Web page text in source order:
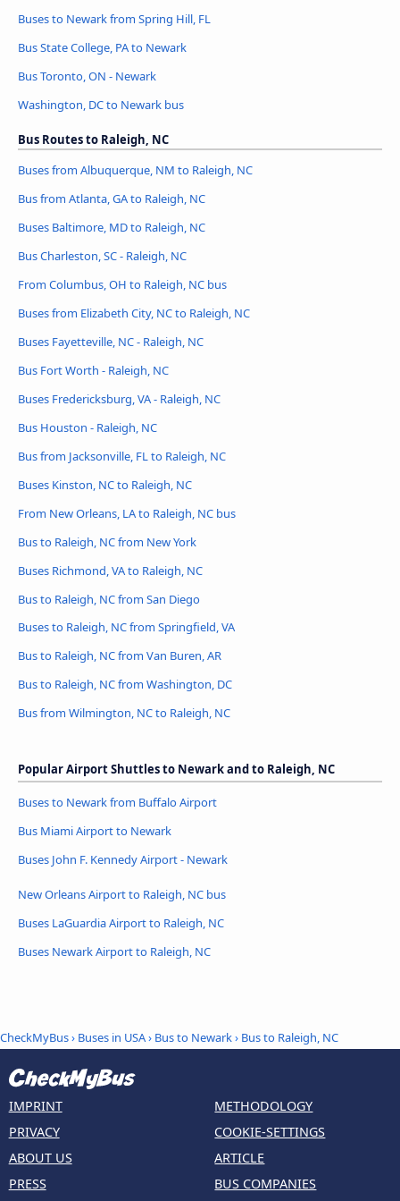
Buses to Newark from Spring Hill, FL
Bus State College, PA to Newark
Bus Toronto, ON - Newark
Washington, DC to Newark bus
Bus Routes to Raleigh, NC
Buses from Albuquerque, NM to Raleigh, NC
Bus from Atlanta, GA to Raleigh, NC
Buses Baltimore, MD to Raleigh, NC
Bus Charleston, SC - Raleigh, NC
From Columbus, OH to Raleigh, NC bus
Buses from Elizabeth City, NC to Raleigh, NC
Buses Fayetteville, NC - Raleigh, NC
Bus Fort Worth - Raleigh, NC
Buses Fredericksburg, VA - Raleigh, NC
Bus Houston - Raleigh, NC
Bus from Jacksonville, FL to Raleigh, NC
Buses Kinston, NC to Raleigh, NC
From New Orleans, LA to Raleigh, NC bus
Bus to Raleigh, NC from New York
Buses Richmond, VA to Raleigh, NC
Bus to Raleigh, NC from San Diego
Buses to Raleigh, NC from Springfield, VA
Bus to Raleigh, NC from Van Buren, AR
Bus to Raleigh, NC from Washington, DC
Bus from Wilmington, NC to Raleigh, NC
Popular Airport Shuttles to Newark and to Raleigh, NC
Buses to Newark from Buffalo Airport
Bus Miami Airport to Newark
Buses John F. Kennedy Airport - Newark
New Orleans Airport to Raleigh, NC bus
Buses LaGuardia Airport to Raleigh, NC
Buses Newark Airport to Raleigh, NC
CheckMyBus› Buses in USA› Bus to Newark› Bus to Raleigh, NC
IMPRINT
PRIVACY
ABOUT US
PRESS
METHODOLOGY
COOKIE-SETTINGS
ARTICLE
BUS COMPANIES